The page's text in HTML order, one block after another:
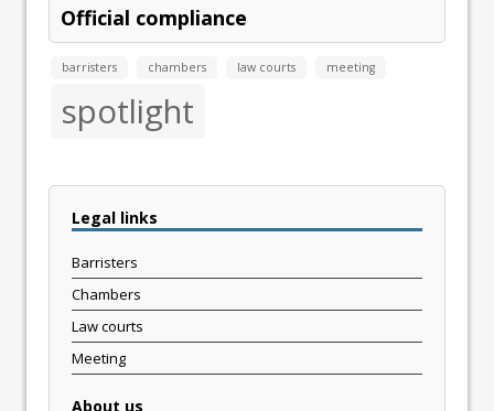
Official compliance
barristers chambers law courts meeting
spotlight
Legal links
Barristers
Chambers
Law courts
Meeting
About us